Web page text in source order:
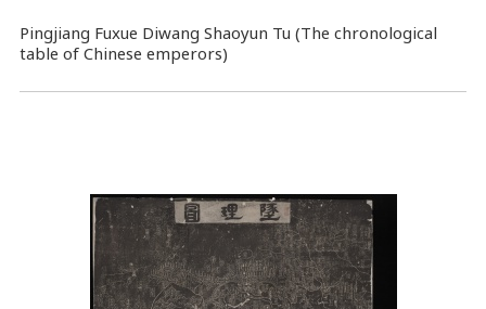
Pingjiang Fuxue Diwang Shaoyun Tu (The chronological
table of Chinese emperors)